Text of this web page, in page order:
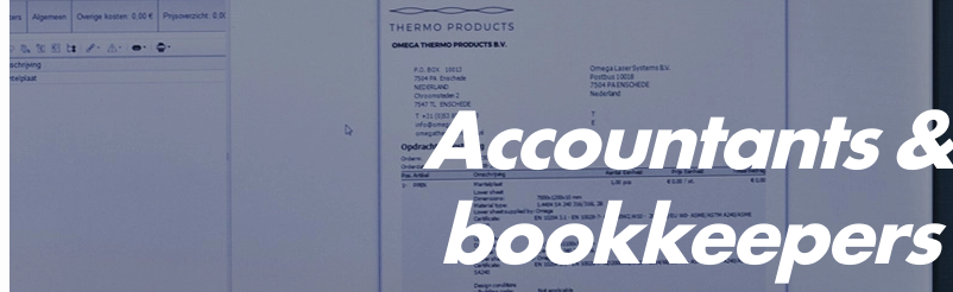
Accountants &
bookkeepers